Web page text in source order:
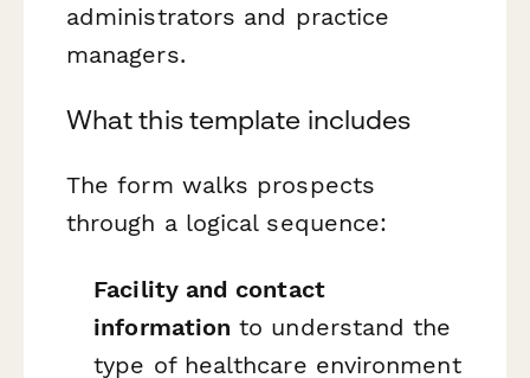
administrators and practice
managers.
What this template includes
The form walks prospects
through a logical sequence:
Facility and contact
information to understand the
type of healthcare environment